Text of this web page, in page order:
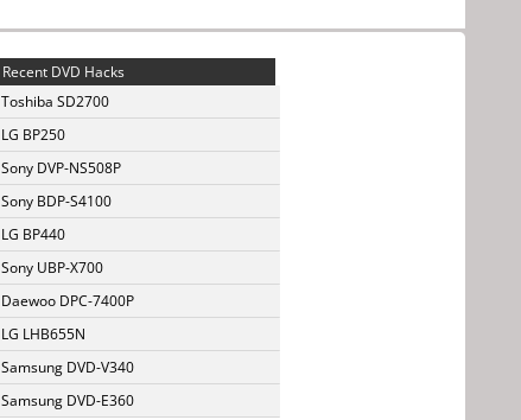
Recent DVD Hacks
Toshiba SD2700
LG BP250
Sony DVP-NS508P
Sony BDP-S4100
LG BP440
Sony UBP-X700
Daewoo DPC-7400P
LG LHB655N
Samsung DVD-V340
Samsung DVD-E360